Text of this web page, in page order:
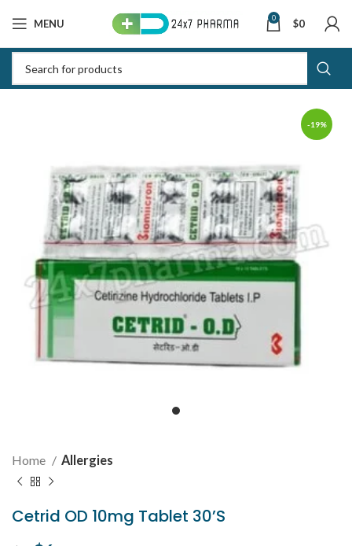
MENU 0 $0
-19%
Home Allergies
Cetrid OD 10mg Tablet 30’S